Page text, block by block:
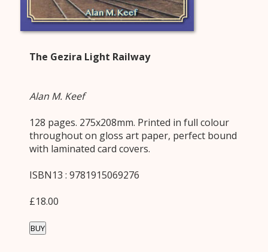
The Gezira Light Railway
Alan M. Keef
128 pages. 275x208mm. Printed in full colour
throughout on gloss art paper, perfect bound
with laminated card covers.
ISBN13 : 9781915069276
£18.00
BUY